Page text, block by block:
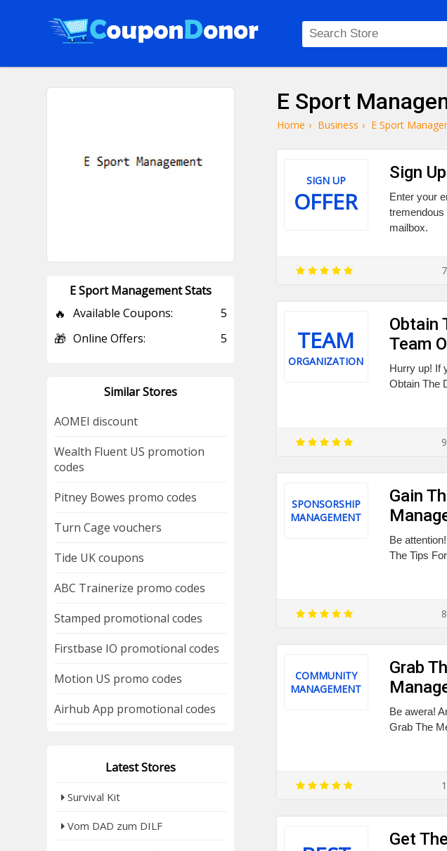
E Sport
Home › Business › E Sport
SIGN UP
OFFER
Sign
Enter your
mailbox.
TEAM
ORGANIZATION
Obtain
Team
Hurry up! If
Obtain The
SPONSORSHIP
MANAGEMENT
Gain
Be
The Tips
COMMUNITY
MANAGEMENT
Grab
Be awera!
Grab The
Get
E Sport Management Stats
🔥 Available Coupons: 5
🎁 Online Offers: 5
Similar Stores
AOMEI discount
Wealth Fluent US promotion
codes
Pitney Bowes promo codes
Turn Cage vouchers
Tide UK coupons
ABC Trainerize promo codes
Stamped promotional codes
Firstbase IO promotional codes
Motion US promo codes
Airhub App promotional codes
Latest Stores
Survival Kit
Vom DAD zum DILF